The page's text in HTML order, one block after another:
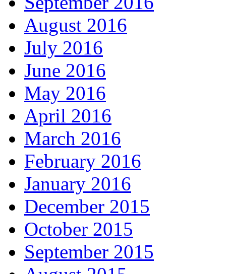
August 2016
July 2016
June 2016
May 2016
April 2016
March 2016
February 2016
January 2016
December 2015
October 2015
September 2015